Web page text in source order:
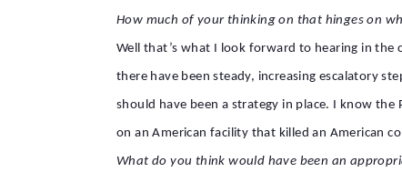
How much of your thinking on that hinges on
Well that’s what I look forward to hearing in
there have been steady, increasing escalatory
should have been a strategy in place. I know
on an American facility that killed an American
What do you think would have been an